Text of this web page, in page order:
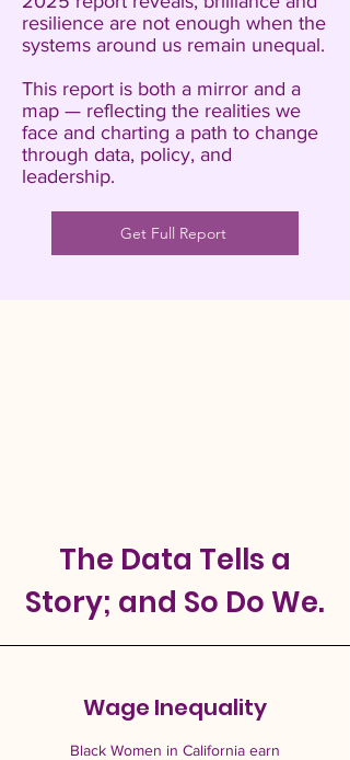
resilience are not enough when the
systems around us remain unequal.
This report is both a mirror and a
map — reflecting the realities we
face and charting a path to change
through data, policy, and
leadership.
Get Full Report
The Data Tells a
Story; and So Do We.
Wage Inequality
Black Women in California earn